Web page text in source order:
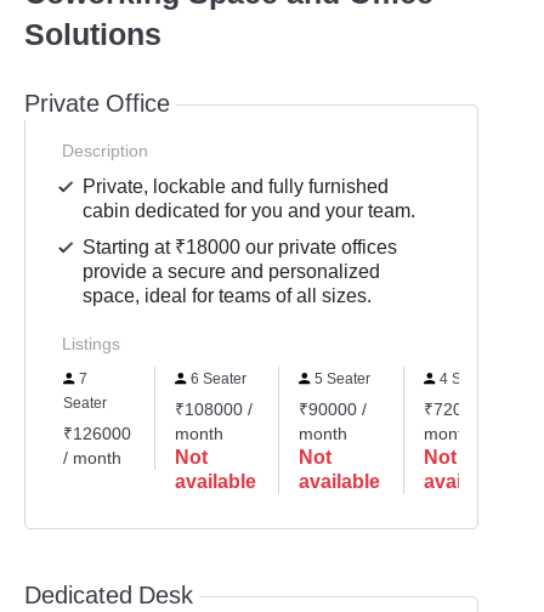
Solutions
Private Office
Description
Private, lockable and fully furnished
cabin dedicated for you and your team.
Starting at ₹18000 our private offices
provide a secure and personalized
space, ideal for teams of all sizes.
Listings
7
Seater
₹126000
/ month
6 Seater
₹108000 /
month
Not
available
5 Seater
₹90000 /
month
Not
available
4 Seater
₹72000 /
month
Not
available
Dedicated Desk